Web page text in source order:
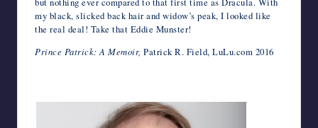
my black, slicked back hair and widow’s peak, I looked like
the real deal! Take that Eddie Munster!
Prince Patrick: A Memoir, Patrick R. Field, LuLu.com 2016